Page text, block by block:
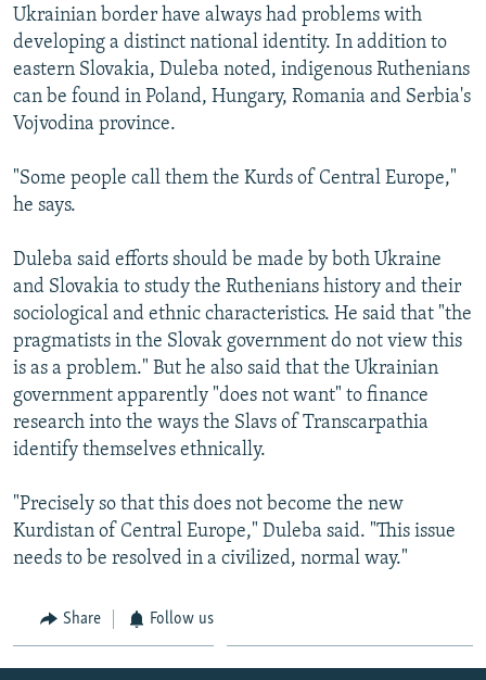
Ukrainian border have always had problems with
developing a distinct national identity. In addition to
eastern Slovakia, Duleba noted, indigenous Ruthenians
can be found in Poland, Hungary, Romania and Serbia's
Vojvodina province.
"Some people call them the Kurds of Central Europe,"
he says.
Duleba said efforts should be made by both Ukraine
and Slovakia to study the Ruthenians history and their
sociological and ethnic characteristics. He said that "the
pragmatists in the Slovak government do not view this
is as a problem." But he also said that the Ukrainian
government apparently "does not want" to finance
research into the ways the Slavs of Transcarpathia
identify themselves ethnically.
"Precisely so that this does not become the new
Kurdistan of Central Europe," Duleba said. "This issue
needs to be resolved in a civilized, normal way."
Share Follow us